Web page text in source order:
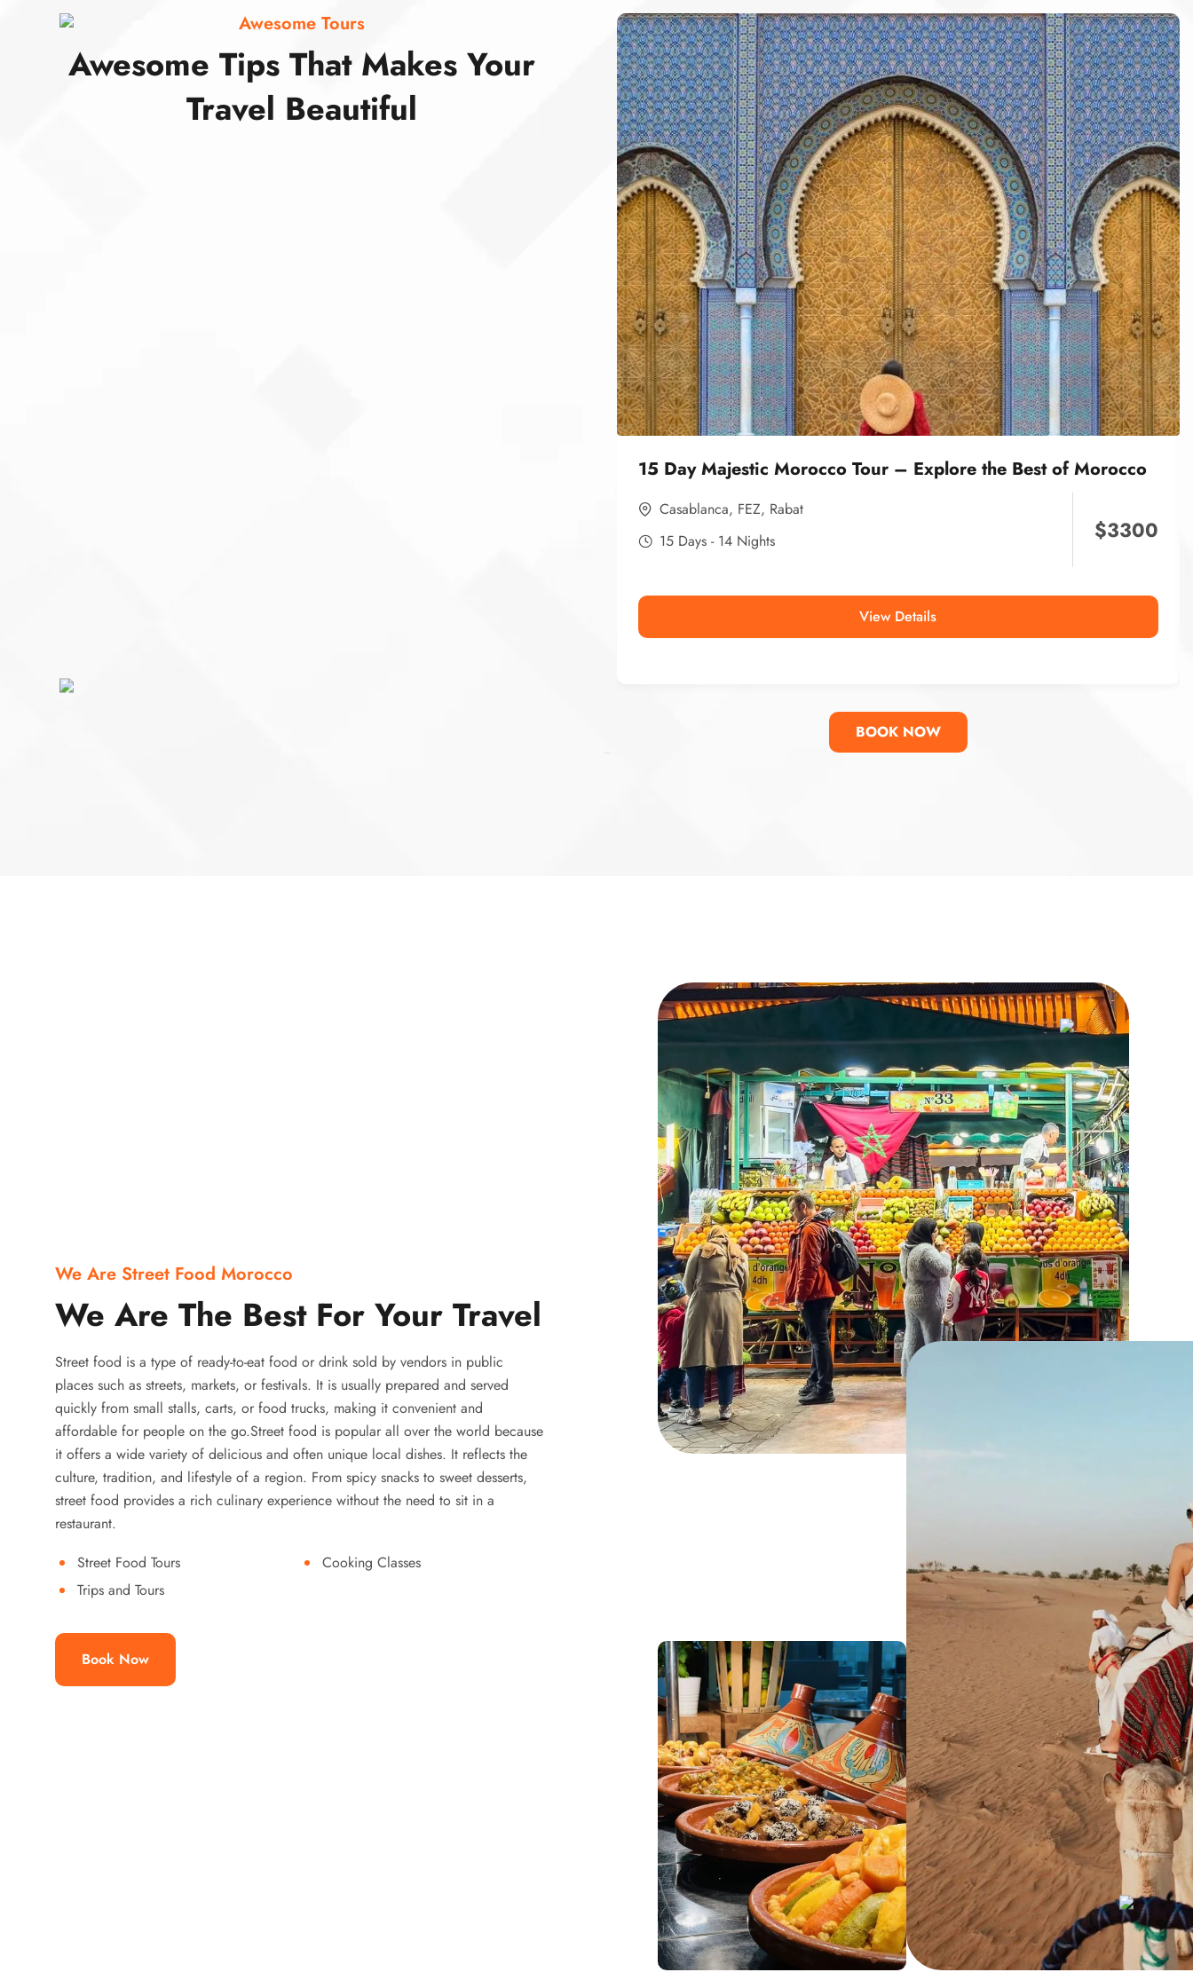
Awesome Tours
Awesome Tips That Makes Your
Travel Beautiful
15 Day Majestic Morocco Tour – Explore the Best of Morocco
Casablanca, FEZ, Rabat
15 Days - 14 Nights
$3300
View Details
BOOK NOW
We Are Street Food Morocco
We Are The Best For Your Travel
Street food is a type of ready-to-eat food or drink sold by vendors in public
places such as streets, markets, or festivals. It is usually prepared and served
quickly from small stalls, carts, or food trucks, making it convenient and
affordable for people on the go.Street food is popular all over the world because
it offers a wide variety of delicious and often unique local dishes. It reflects the
culture, tradition, and lifestyle of a region. From spicy snacks to sweet desserts,
street food provides a rich culinary experience without the need to sit in a
restaurant.
Street Food Tours
Cooking Classes
Trips and Tours
Book Now